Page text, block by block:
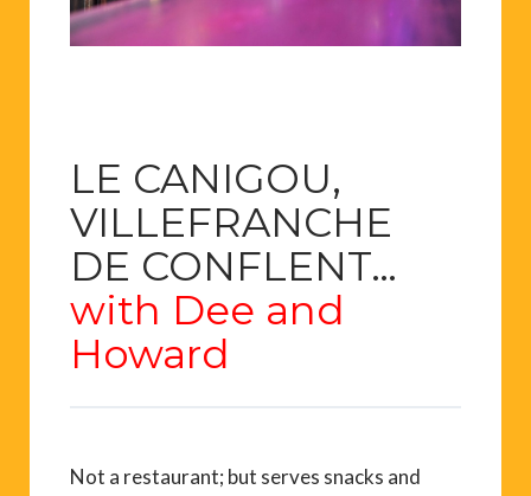
LE CANIGOU,
VILLEFRANCHE
DE CONFLENT…
with Dee and
Howard
Not a restaurant; but serves snacks and